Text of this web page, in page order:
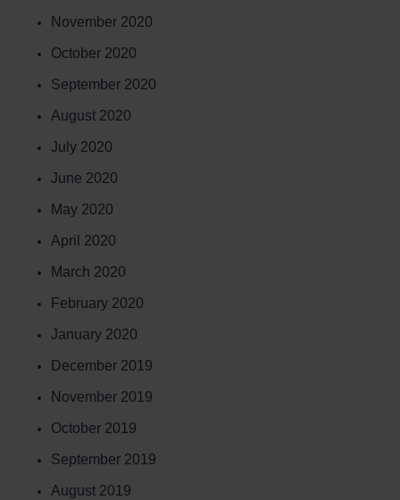
November 2020
October 2020
September 2020
August 2020
July 2020
June 2020
May 2020
April 2020
March 2020
February 2020
January 2020
December 2019
November 2019
October 2019
September 2019
August 2019